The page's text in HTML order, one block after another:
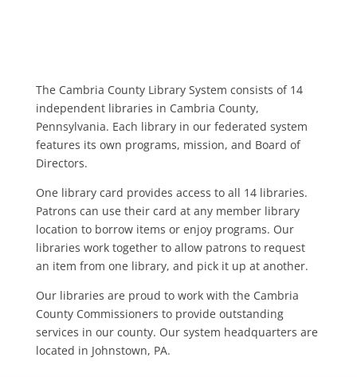
The Cambria County Library System consists of 14
independent libraries in Cambria County,
Pennsylvania. Each library in our federated system
features its own programs, mission, and Board of
Directors.
One library card provides access to all 14 libraries.
Patrons can use their card at any member library
location to borrow items or enjoy programs. Our
libraries work together to allow patrons to request
an item from one library, and pick it up at another.
Our libraries are proud to work with the Cambria
County Commissioners to provide outstanding
services in our county. Our system headquarters are
located in Johnstown, PA.